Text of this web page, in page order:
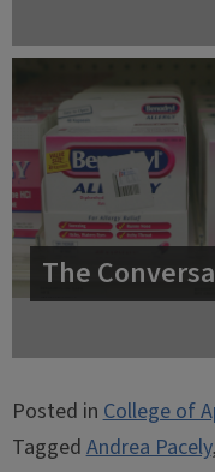
The
Posted inCollege of
TaggedAndrea Pacely